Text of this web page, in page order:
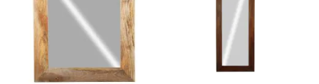
Wood Mirror collection!